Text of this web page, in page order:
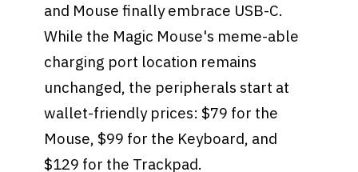
and Mouse finally embrace USB-C.
While the Magic Mouse's meme-able
charging port location remains
unchanged, the peripherals start at
wallet-friendly prices: $79 for the
Mouse, $99 for the Keyboard, and
$129 for the Trackpad.